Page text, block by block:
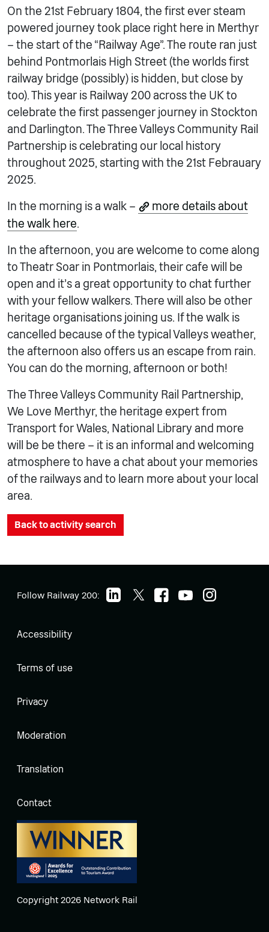
On the 21st February 1804, the first ever steam
powered journey took place right here in Merthyr
– the start of the “Railway Age”. The route ran just
behind Pontmorlais High Street (the worlds first
railway bridge (possibly) is hidden, but close by
too). This year is Railway 200 across the UK to
celebrate the first passenger journey in Stockton
and Darlington. The Three Valleys Community Rail
Partnership is celebrating our local history
throughout 2025, starting with the 21st Febrauary
2025.
In the morning is a walk –
more details about
the walk here.
In the afternoon, you are welcome to come along
to Theatr Soar in Pontmorlais, their cafe will be
open and it’s a great opportunity to chat further
with your fellow walkers. There will also be other
heritage organisations joining us. If the walk is
cancelled because of the typical Valleys weather,
the afternoon also offers us an escape from rain.
You can do the morning, afternoon or both!
The Three Valleys Community Rail Partnership,
We Love Merthyr, the heritage expert from
Transport for Wales, National Library and more
will be be there – it is an informal and welcoming
atmosphere to have a chat about your memories
of the railways and to learn more about your local
area.
Back to activity search
Follow Railway 200:
Accessibility
Terms of use
Privacy
Moderation
Translation
Contact
Copyright 2026 Network Rail